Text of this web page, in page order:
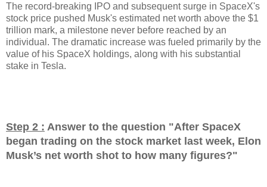
The record-breaking IPO and subsequent surge in SpaceX's
stock price pushed Musk's estimated net worth above the $1
trillion mark, a milestone never before reached by an
individual. The dramatic increase was fueled primarily by the
value of his SpaceX holdings, along with his substantial
stake in Tesla.
Step 2 : Answer to the question "After SpaceX
began trading on the stock market last week, Elon
Musk’s net worth shot to how many figures?"